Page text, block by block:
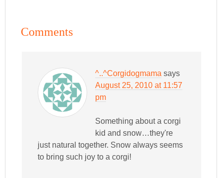
Comments
^..^Corgidogmama says
August 25, 2010 at 11:57
pm
Something about a corgi
kid and snow…they're
just natural together. Snow always seems
to bring such joy to a corgi!